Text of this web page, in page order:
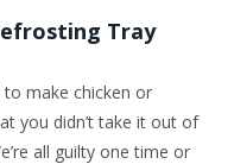
Tray
to make chicken or
you didn’t take it out of
all guilty one time or